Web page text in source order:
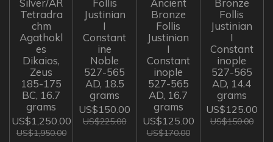
Silver/AR
Tetradra
chm
Agathokl
es
Dikaios,
Zeus
185-175
BC, 16.7
grams
US$1,250.00
US$1,950.00
Follis
Justinian
I
Constant
ine
Noble
527-565
AD, 18.5
grams
US$150.00
US$225.00
Ancient
Bronze
Follis
Justinian
I
Constant
inople
527-565
AD, 16.7
grams
US$125.00
US$170.00
Bronze
Follis
Justinian
I
Constant
inople
527-565
AD, 14.4
grams
US$125.00
US$150.00